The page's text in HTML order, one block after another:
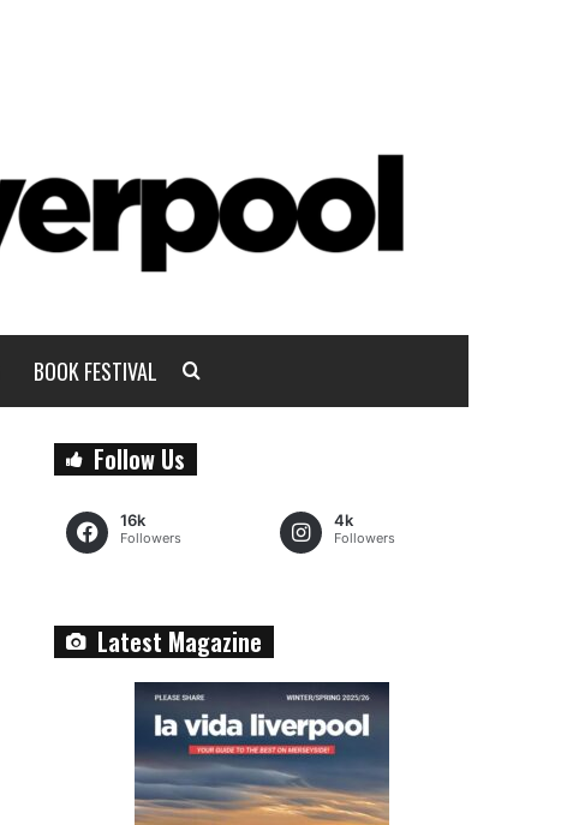
BOOK FESTIVAL
Follow Us
16k
Followers
4k
Followers
Latest Magazine